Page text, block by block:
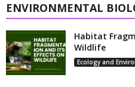
ENVIRONMENTAL
Habitat
Wildlife
Ecology and